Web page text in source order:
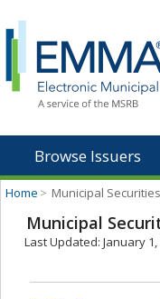
Browse Issuers
Home > Municipal
Municipal
Last Updated: January 1,